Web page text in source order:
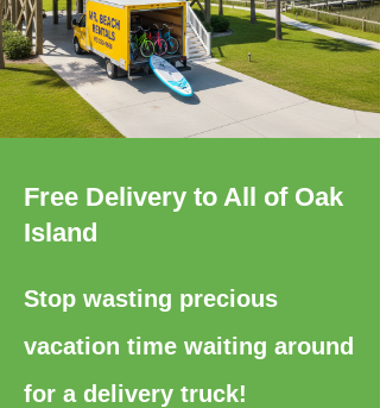
Free Delivery to All of Oak
Island
Stop wasting precious
vacation time waiting around
for a delivery truck!